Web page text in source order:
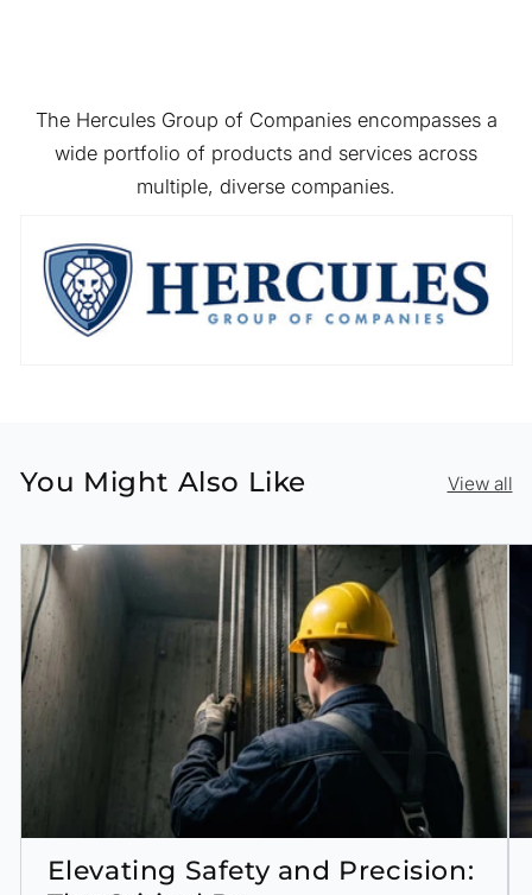
The Hercules Group of Companies encompasses a
wide portfolio of products and services across
multiple, diverse companies.
You Might Also Like View all
Elevating Safety and Precision: